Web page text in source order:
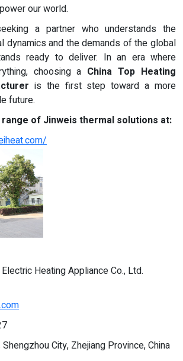
our world.
a partner who understands the
dynamics and the demands of the global
ready to deliver. In an era where
choosing a China Top Heating
is the first step toward a more
future.
of Jinweis thermal solutions at:
Heating Appliance Co., Ltd.
City, Zhejiang Province, China